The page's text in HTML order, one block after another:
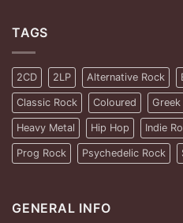
TAGS
2CD 2LP Alternative Rock
Classic Rock Coloured Greek
Heavy Metal Hip Hop Indie
Prog Rock Psychedelic Rock
GENERAL INFO